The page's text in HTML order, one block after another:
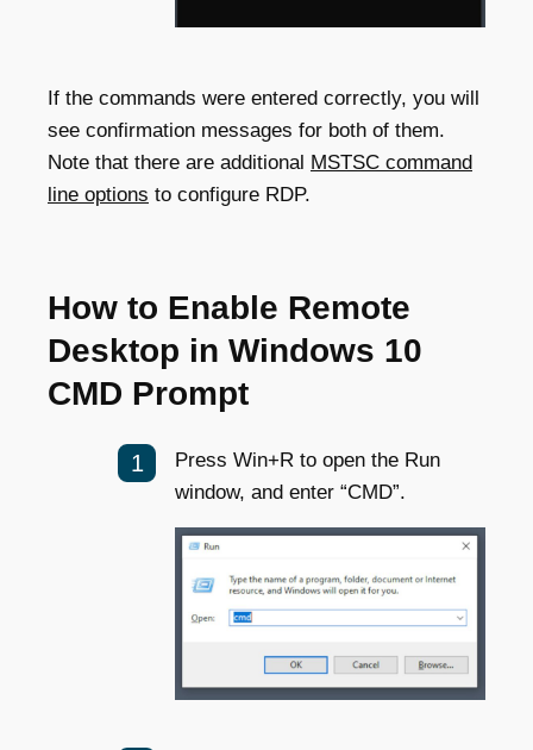
If the commands were entered correctly, you will
see confirmation messages for both of them.
Note that there are additional MSTSC command
line options to configure RDP.
How to Enable Remote
Desktop in Windows 10
CMD Prompt
Press Win+R to open the Run
window, and enter “CMD”.